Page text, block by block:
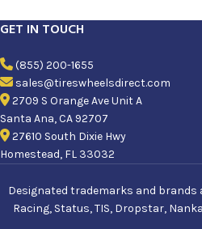
GET IN TOUCH
(855) 200-1655
sales@tireswheelsdirect.com
2709 S Orange Ave Unit A
Santa Ana, CA 92707
27610 South Dixie Hwy
Homestead, FL 33032
Designated trademarks and brands
Racing, Status, TIS, Dropstar,